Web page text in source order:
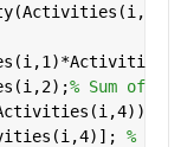
% Sum of
%